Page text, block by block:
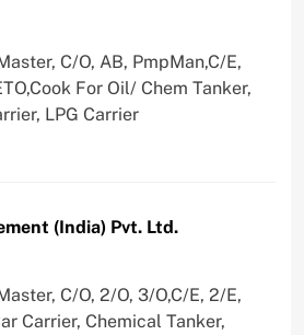
C/O, AB, PmpMan,C/E,
For Oil/ Chem Tanker,
LPG Carrier
(India) Pvt. Ltd.
C/O, 2/O, 3/O,C/E, 2/E,
Carrier, Chemical Tanker,